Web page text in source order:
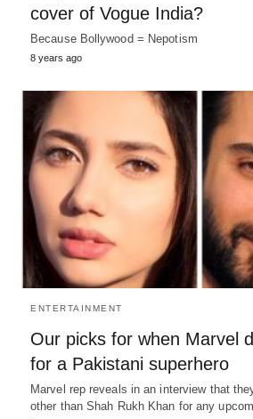
cover of Vogue India?
Because Bollywood = Nepotism
8 years ago
ENTERTAINMENT
Our picks for when Marvel
for a Pakistani superhero
Marvel rep reveals in an interview that
other than Shah Rukh Khan for any